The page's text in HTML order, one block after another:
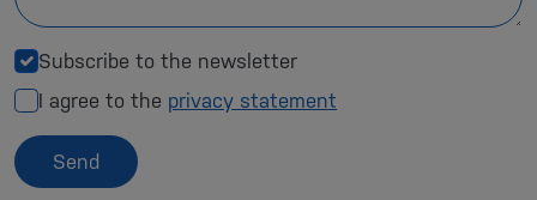
Subscribe to the newsletter
I agree to the privacy statement
Send